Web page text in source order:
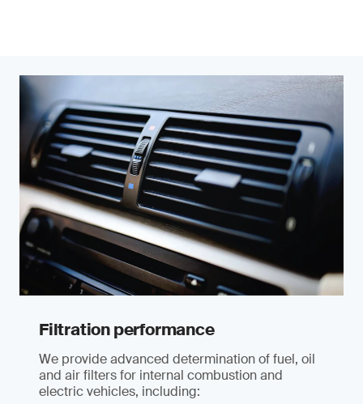
Filtration performance
We provide advanced determination of fuel, oil
and air filters for internal combustion and
electric vehicles, including: